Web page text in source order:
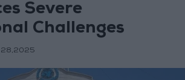
Severe
Challenges
28,2025